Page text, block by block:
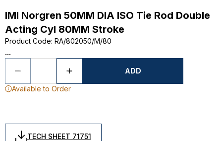
IMI Norgren 50MM DIA ISO Tie Rod Double
Acting Cyl 80MM Stroke
Product Code: RA/802050/M/80
...
ADD
Available to Order
TECH SHEET 71751